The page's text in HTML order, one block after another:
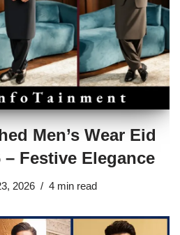
Men’s Wear Eid
Festive Elegance
2026 4 min read